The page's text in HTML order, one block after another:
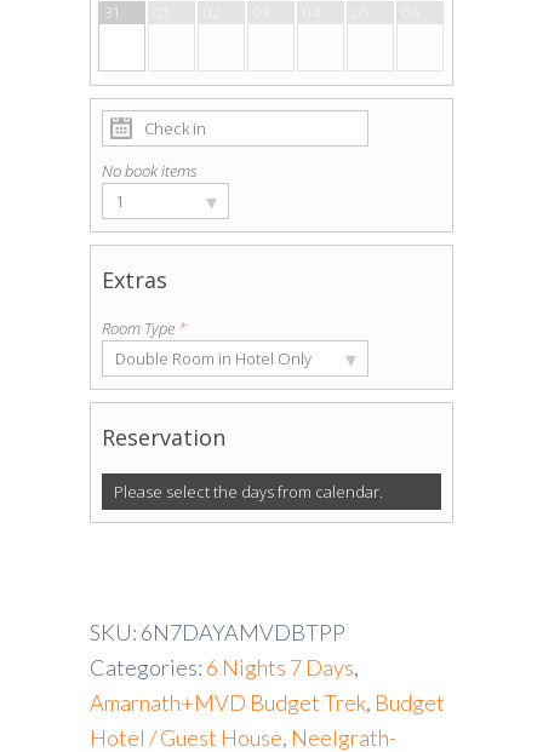
31
No book items
1
▾
Extras
Room Type *
Double Room in Hotel Only
▾
Reservation
Please select the days from calendar.
SKU: 6N7DAYAMVDBTPP
Categories: 6 Nights 7 Days,
Amarnath+MVD Budget Trek, Budget
Hotel / Guest House, Neelgrath-